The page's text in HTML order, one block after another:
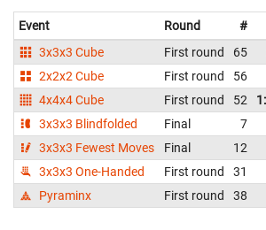
Event Round #
3x3x3 Cube
First round 65
2x2x2 Cube
First round 56
4x4x4 Cube
First round 52
3x3x3 Blindfolded
Final 7
3x3x3 Fewest Moves
Final 12
3x3x3 One-Handed
First round 31
Pyraminx
First round 38